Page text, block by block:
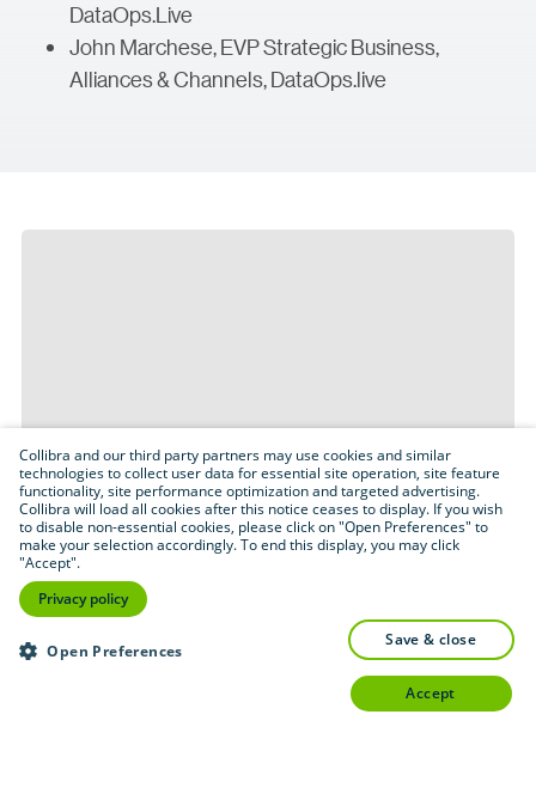
DataOps.Live
John Marchese, EVP Strategic Business,
Alliances & Channels, DataOps.live
Collibra and our third party partners may use cookies and similar
technologies to collect user data for essential site operation, site feature
functionality, site performance optimization and targeted advertising.
Collibra will load all cookies after this notice ceases to display. If you wish
to disable non-essential cookies, please click on "Open Preferences" to
make your selection accordingly. To end this display, you may click
"Accept".
Privacy policy
Open Preferences
save & close
accept